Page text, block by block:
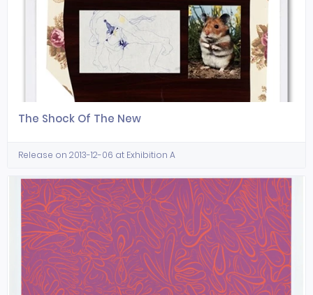
The Shock Of The New
Release on 2013-12-06 at Exhibition A